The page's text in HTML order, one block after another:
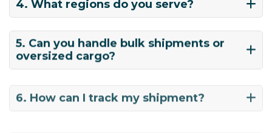
4. What regions do you serve?
5. Can you handle bulk shipments or
oversized cargo?
6. How can I track my shipment?